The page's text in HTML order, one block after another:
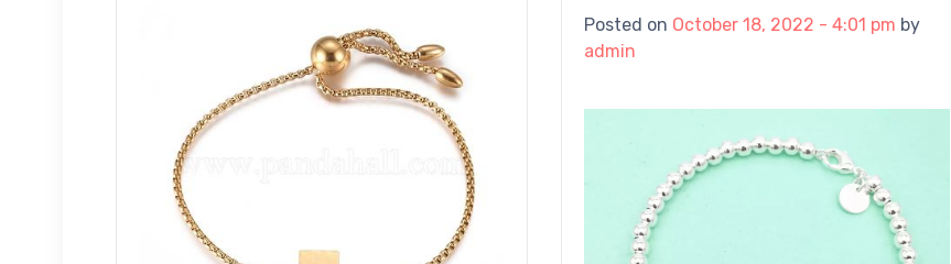
Posted on October 18, 2022 - 4:01 pm by
admin